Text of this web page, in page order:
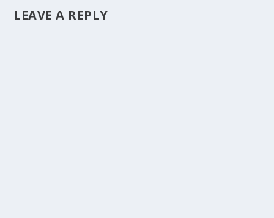
LEAVE A REPLY